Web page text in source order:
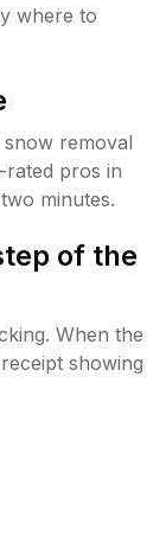
where to
removal
pros in
minutes.
of the
When the
showing